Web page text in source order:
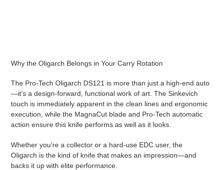
Why the Oligarch Belongs in Your Carry Rotation
The Pro-Tech Oligarch DS121 is more than just a high-end auto
—it’s a design-forward, functional work of art. The Sinkevich
touch is immediately apparent in the clean lines and ergonomic
execution, while the MagnaCut blade and Pro-Tech automatic
action ensure this knife performs as well as it looks.
Whether you’re a collector or a hard-use EDC user, the
Oligarch is the kind of knife that makes an impression—and
backs it up with elite performance.